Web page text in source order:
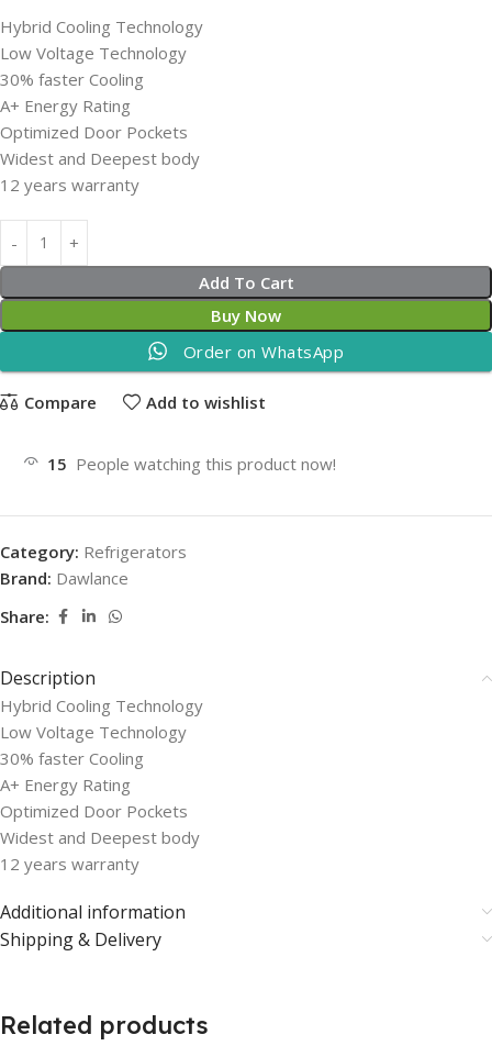
Hybrid Cooling Technology
Low Voltage Technology
30% faster Cooling
A+ Energy Rating
Optimized Door Pockets
Widest and Deepest body
12 years warranty
Add To Cart
Buy Now
Order on WhatsApp
Compare Add to wishlist
15 People watching this product now!
Category: Refrigerators
Brand: Dawlance
Share:
Description
Hybrid Cooling Technology
Low Voltage Technology
30% faster Cooling
A+ Energy Rating
Optimized Door Pockets
Widest and Deepest body
12 years warranty
Additional information
Shipping & Delivery
Related products